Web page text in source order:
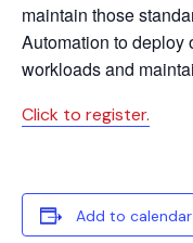
maintain those
Automation to deploy
workloads and
Click to register.
Add to calendar